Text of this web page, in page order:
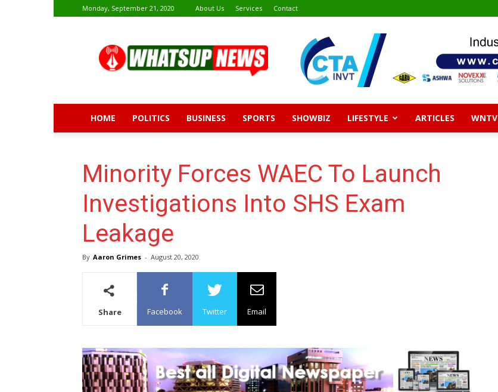
Monday, September 21, 2020 About Us Services Contact
News
HOME POLITICS BUSINESS SPORTS SHOWBIZ LIFESTYLE ARTICLES WNTV
Minority Forces WAEC To Launch
Investigations Into SHS Exam
Leakage
By Aaron Grimes - August 20, 2020
Share Facebook Twitter Email